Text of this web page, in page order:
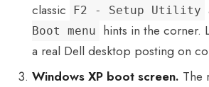
classic
F2 - Setup Utility
Boot menu
hints in the corner.
a real Dell desktop posting on
Windows XP boot screen. The